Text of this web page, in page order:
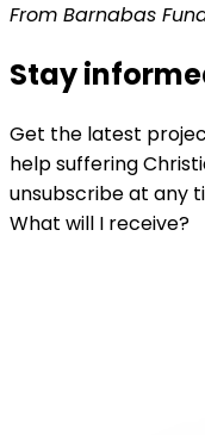
From Barnabas
Stay
Get the latest
help suffering
unsubscribe at any
What will I receive?